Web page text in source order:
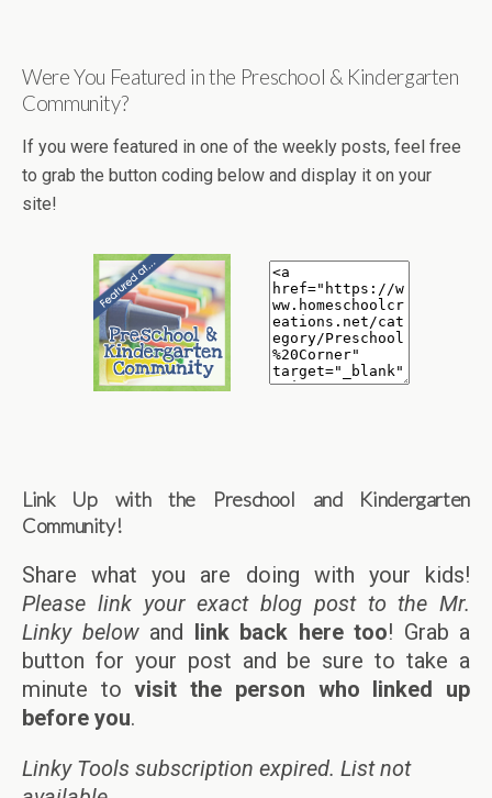
Were You Featured in the Preschool & Kindergarten
Community?
If you were featured in one of the weekly posts, feel free
to grab the button coding below and display it on your
site!
Link Up with the Preschool and Kindergarten
Community!
Share what you are doing with your kids!
Please link your exact blog post to the Mr.
Linky belowand link back here too! Grab a
button for your post and be sure to take a
minute tovisit the person who linked up
before you.
Linky Tools subscription expired. List not